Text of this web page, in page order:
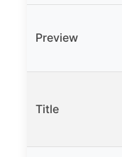
Preview
Title